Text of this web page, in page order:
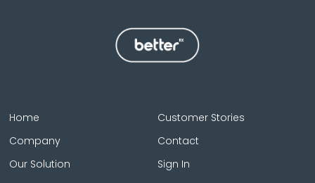
Home
Company
Our Solution
Customer Stories
Contact
Sign In